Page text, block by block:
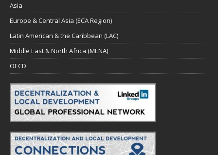
Asia
Europe & Central Asia (ECA Region)
Latin American & the Caribbean (LAC)
Middle East & North Africa (MENA)
OECD